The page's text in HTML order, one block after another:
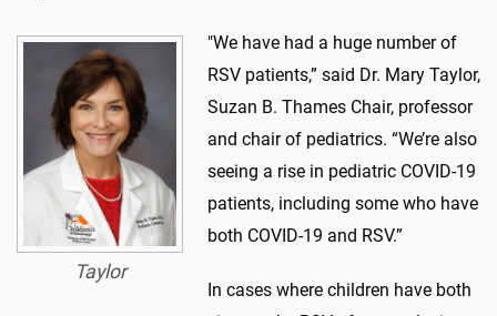
Taylor
"We have had a huge number of
RSV patients,” said Dr. Mary Taylor,
Suzan B. Thames Chair, professor
and chair of pediatrics. “We’re also
seeing a rise in pediatric COVID-19
patients, including some who have
both COVID-19 and RSV.”
In cases where children have both